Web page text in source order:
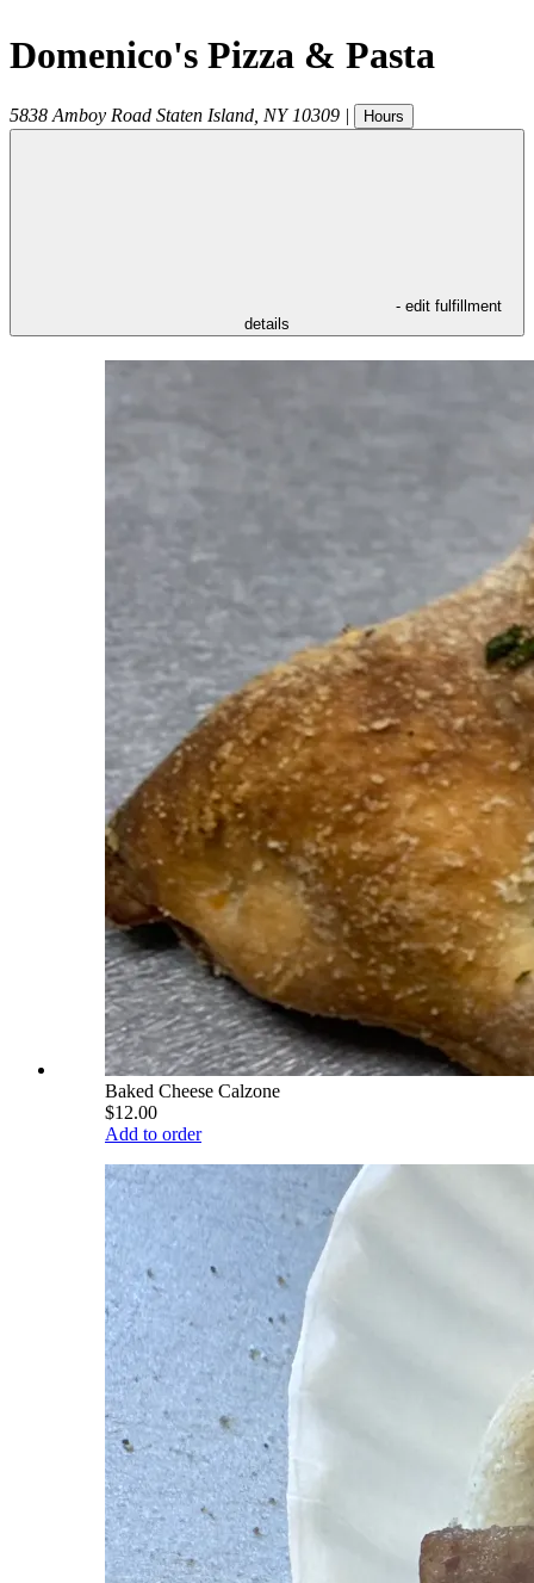
Domenico's Pizza & Pasta
5838 Amboy Road Staten Island NY 10309 | Hours
- edit fulfillment
details
Baked Cheese Calzone
$12.00
Add to order